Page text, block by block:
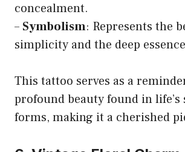
concealment.
– Symbolism: Represents the
simplicity and the deep
This tattoo serves as a
profound beauty found in life’s
forms, making it a cherished